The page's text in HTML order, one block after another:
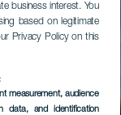
business interest. You
based on legitimate
Privacy Policy on this
measurement, audience
data, and identification